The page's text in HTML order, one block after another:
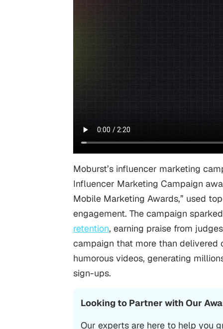
Moburst’s influencer marketing
Influencer Marketing Campaign
Mobile Marketing Awards,” used
engagement. The campaign
retention, earning praise from
campaign that more than delivered
humorous videos, generating
sign-ups.
Looking to Partner with Our
Our experts are here to help you